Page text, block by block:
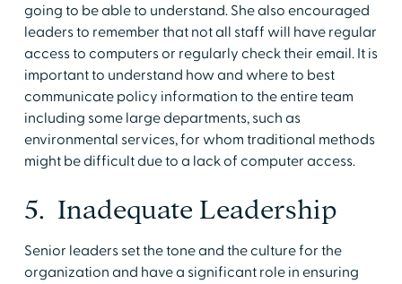
going to be able to understand. She also encouraged
leaders to remember that not all staff will have regular
access to computers or regularly check their email. It is
important to understand how and where to best
communicate policy information to the entire team
including some large departments, such as
environmental services, for whom traditional methods
might be difficult due to a lack of computer access.
5. Inadequate Leadership
Senior leaders set the tone and the culture for the
organization and have a significant role in ensuring